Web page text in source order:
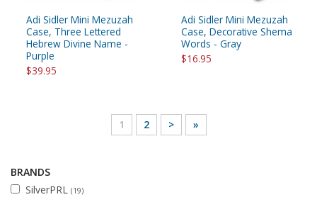
Adi Sidler Mini Mezuzah
Case, Three Lettered
Hebrew Divine Name -
Purple
$39.95
Adi Sidler Mini Mezuzah
Case, Decorative Shema
Words - Gray
$16.95
1 2 > »
BRANDS
SilverPRL (19)